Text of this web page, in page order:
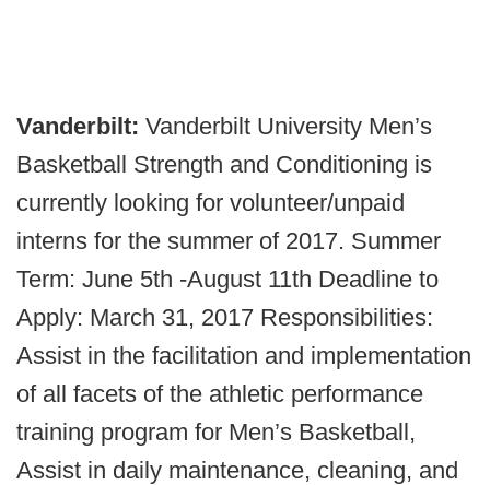
Vanderbilt: Vanderbilt University Men’s
Basketball Strength and Conditioning is
currently looking for volunteer/unpaid
interns for the summer of 2017. Summer
Term: June 5th -August 11th Deadline to
Apply: March 31, 2017 Responsibilities:
Assist in the facilitation and implementation
of all facets of the athletic performance
training program for Men’s Basketball,
Assist in daily maintenance, cleaning, and